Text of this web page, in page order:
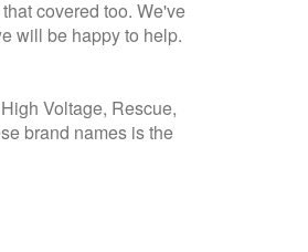
covered too. We've
will be happy to help.
Voltage, Rescue,
brand names is the